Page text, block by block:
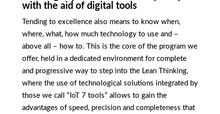
with the aid of digital tools
Tending to excellence also means to know when,
where, what, how much technology to use and –
above all – how to. This is the core of the program we
offer, held in a dedicated environment for complete
and progressive way to step into the Lean Thinking,
where the use of technological solutions integrated by
those we call “IoT 7 tools” allows to gain the
advantages of speed, precision and completeness that